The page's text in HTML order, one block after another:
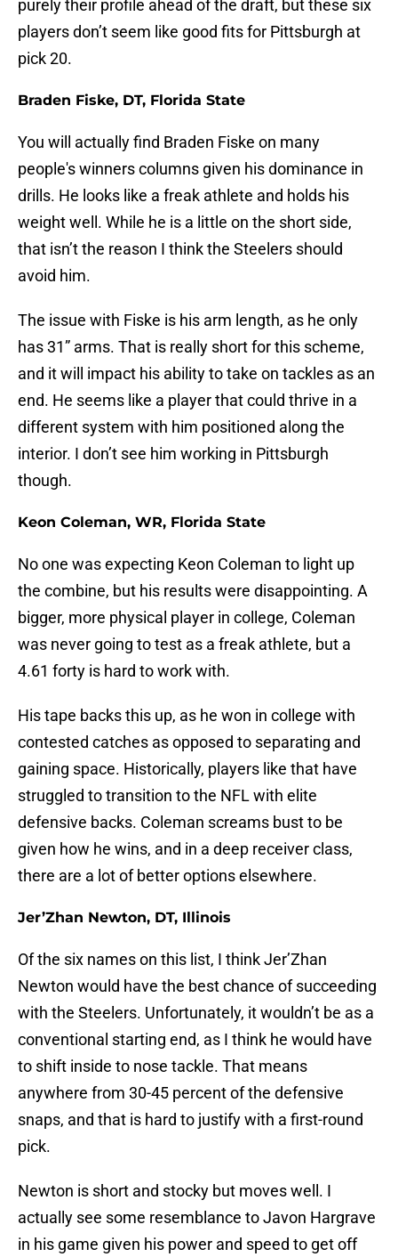
purely their profile ahead of the draft, but these six
players don’t seem like good fits for Pittsburgh at
pick 20.
Braden Fiske, DT, Florida State
You will actually find Braden Fiske on many
people's winners columns given his dominance in
drills. He looks like a freak athlete and holds his
weight well. While he is a little on the short side,
that isn’t the reason I think the Steelers should
avoid him.
The issue with Fiske is his arm length, as he only
has 31” arms. That is really short for this scheme,
and it will impact his ability to take on tackles as an
end. He seems like a player that could thrive in a
different system with him positioned along the
interior. I don’t see him working in Pittsburgh
though.
Keon Coleman, WR, Florida State
No one was expecting Keon Coleman to light up
the combine, but his results were disappointing. A
bigger, more physical player in college, Coleman
was never going to test as a freak athlete, but a
4.61 forty is hard to work with.
His tape backs this up, as he won in college with
contested catches as opposed to separating and
gaining space. Historically, players like that have
struggled to transition to the NFL with elite
defensive backs. Coleman screams bust to be
given how he wins, and in a deep receiver class,
there are a lot of better options elsewhere.
Jer’Zhan Newton, DT, Illinois
Of the six names on this list, I think Jer’Zhan
Newton would have the best chance of succeeding
with the Steelers. Unfortunately, it wouldn’t be as a
conventional starting end, as I think he would have
to shift inside to nose tackle. That means
anywhere from 30-45 percent of the defensive
snaps, and that is hard to justify with a first-round
pick.
Newton is short and stocky but moves well. I
actually see some resemblance to Javon Hargrave
in his game given his power and speed to get off